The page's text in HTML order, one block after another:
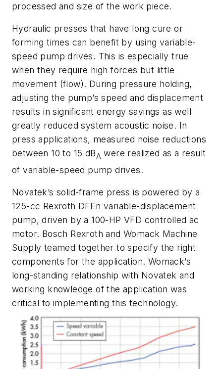
processed and size of the work piece.
Hydraulic presses that have long cure or
forming times can benefit by using variable-
speed pump drives. This is especially true
when they require high forces but little
movement (flow). During pressure holding,
adjusting the pump’s speed and displacement
results in significant energy savings as well
greatly reduced system acoustic noise. In
press applications, measured noise reductions
between 10 to 15 dBA were realized as a result
of variable-speed pump drives.
Novatek’s solid-frame press is powered by a
125-cc Rexroth DFEn variable-displacement
pump, driven by a 100-HP VFD controlled ac
motor. Bosch Rexroth and Womack Machine
Supply teamed together to specify the right
components for the application. Womack’s
long-standing relationship with Novatek and
working knowledge of the application was
critical to implementing this technology.